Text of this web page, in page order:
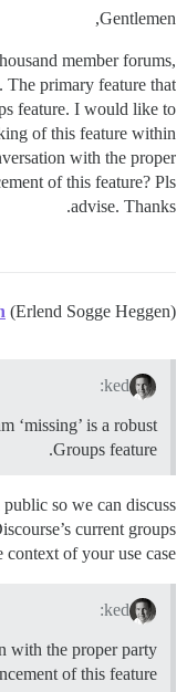
Gentlemen,
member forums,
The primary feature that
feature. I would like to
of this feature within
with the proper
of this feature? Pls
advise. Thanks.
(Erlend Sogge Heggen)
ked:
‘missing’ is a robust
Groups feature.
so we can discuss
current groups
of your use case.
ked:
with the proper party
of this feature?